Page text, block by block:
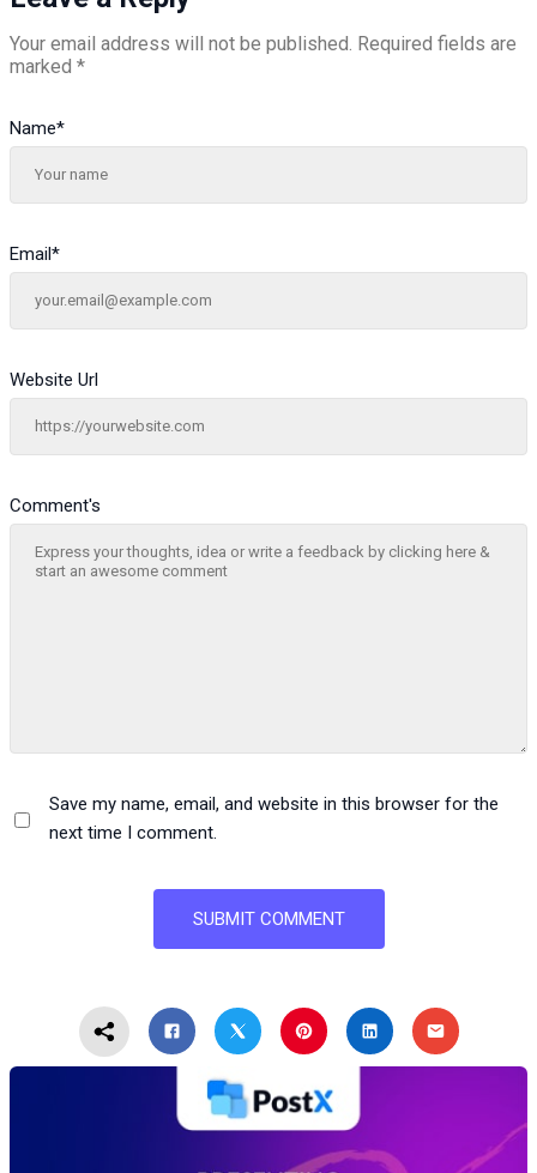
Your email address will not be published. Required fields are
marked *
Comment's
Name*
Email*
Website Url
Save my name, email, and website in this browser for the
next time I comment.